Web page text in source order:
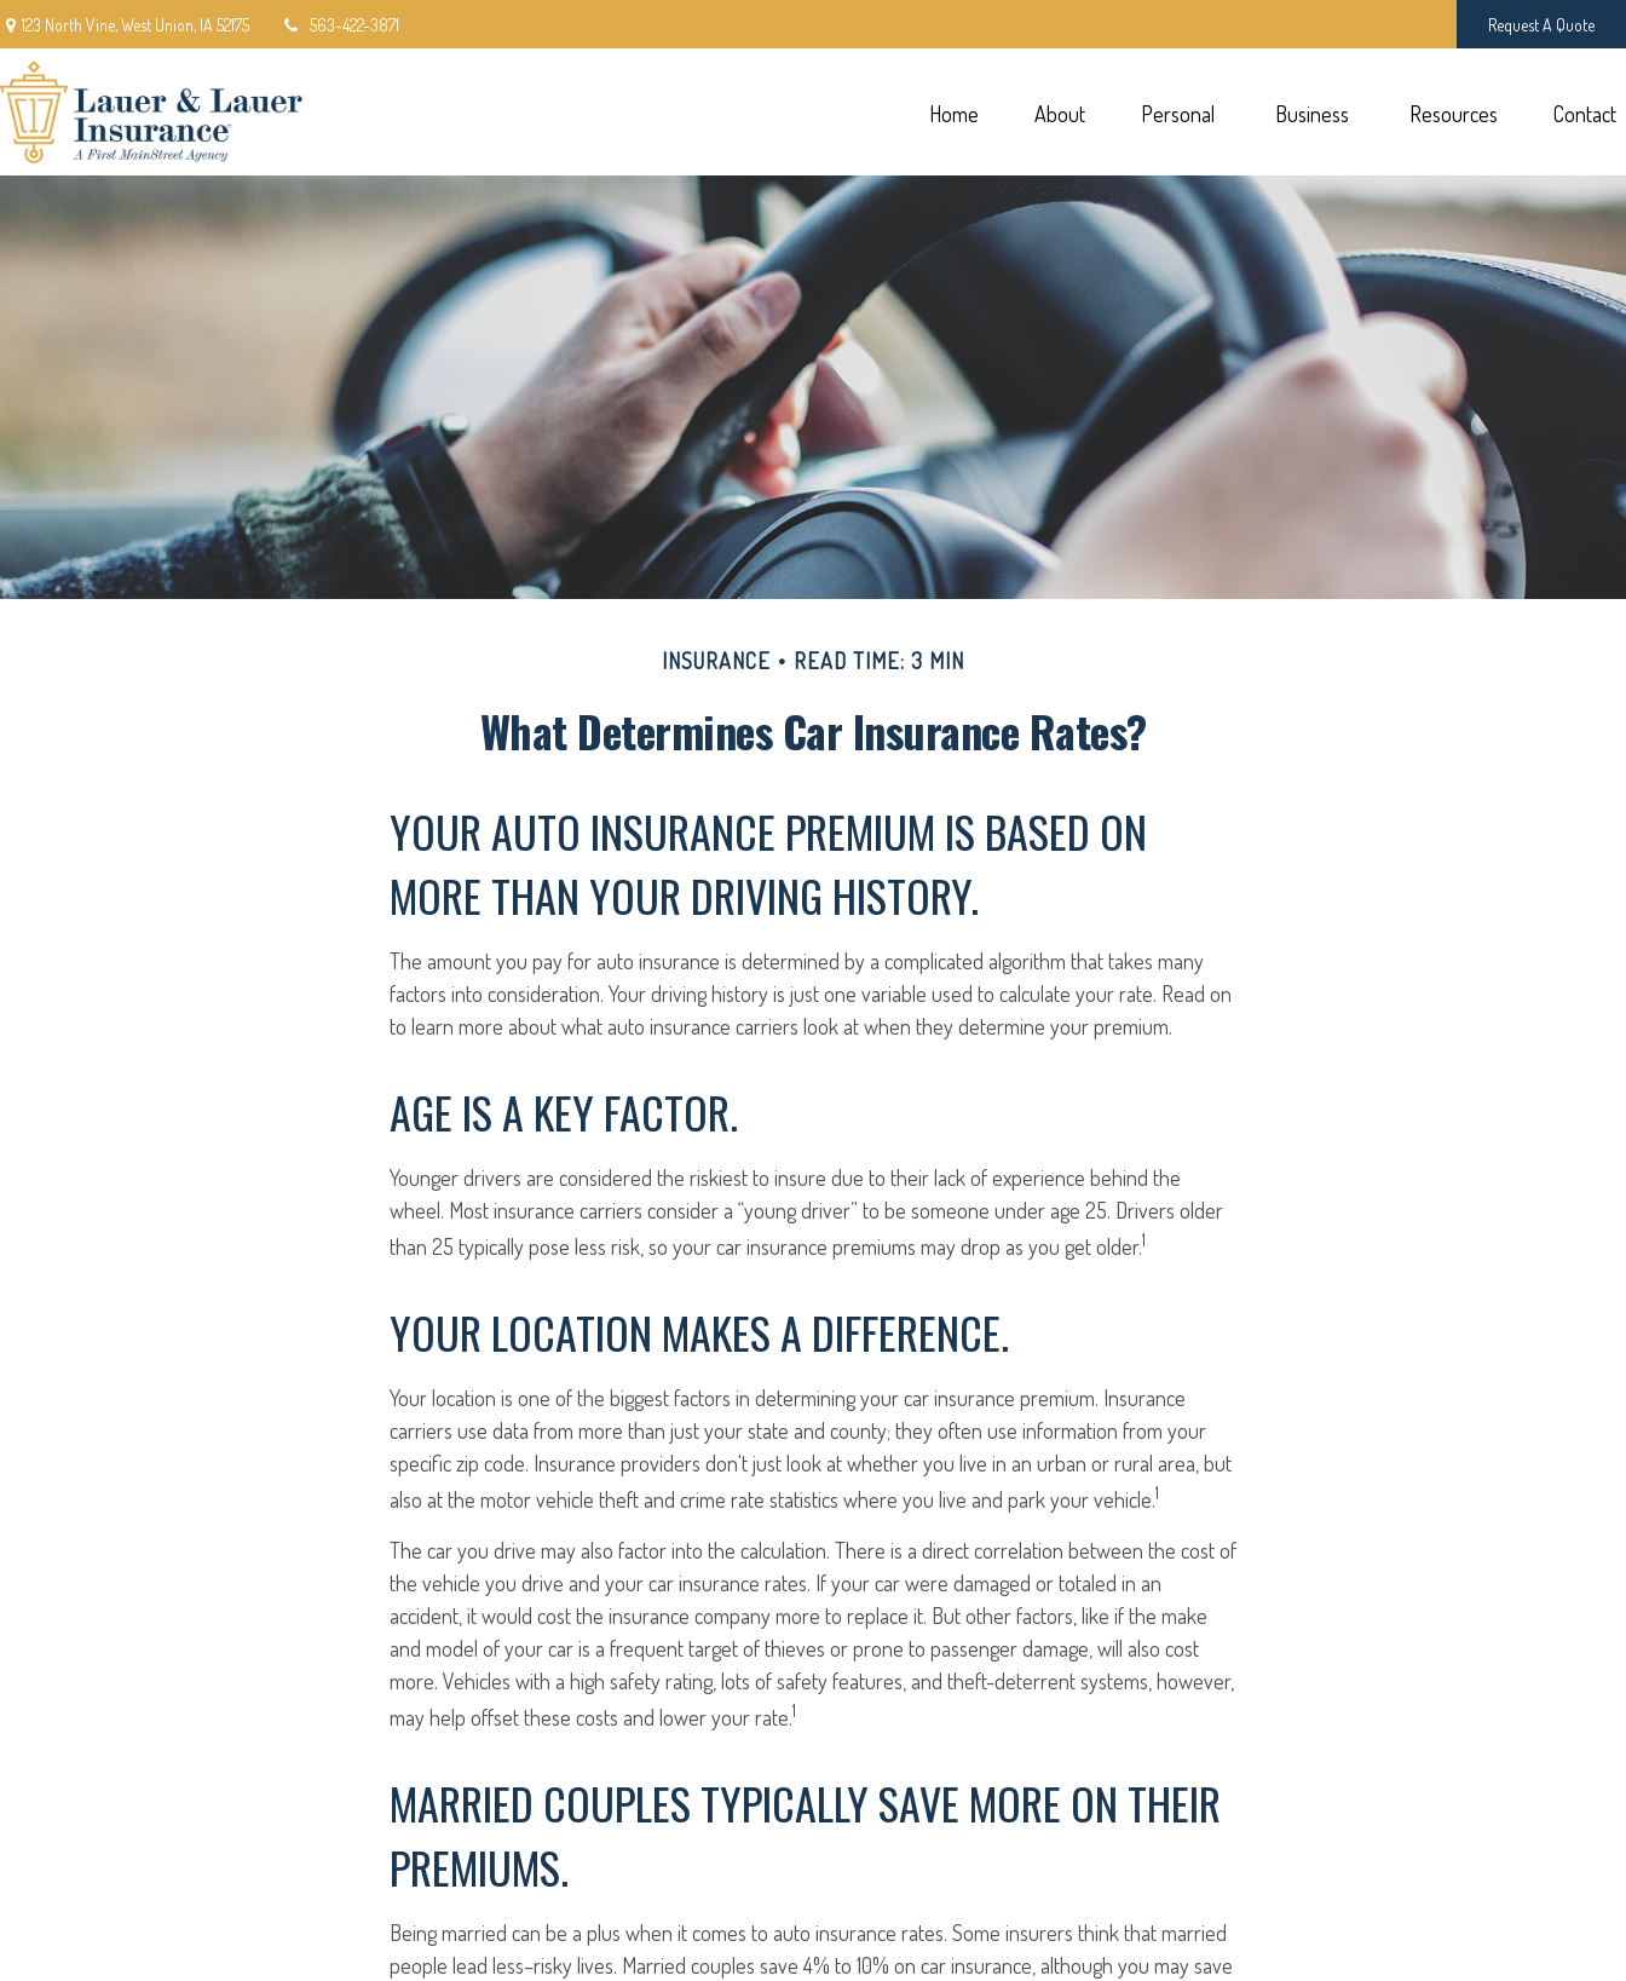
123 North Vine,West Union, IA 52175 563-422-3871 Request A Quote
Home About Personal Business Resources Contact
INSURANCE READ TIME: 3 MIN
What Determines Car Insurance Rates?
YOUR AUTO INSURANCE PREMIUM IS BASED ON
MORE THAN YOUR DRIVING HISTORY.
The amount you pay for auto insurance is determined by a complicated algorithm that takes many
factors into consideration. Your driving history is just one variable used to calculate your rate. Read on
to learn more about what auto insurance carriers look at when they determine your premium.
AGE IS A KEY FACTOR.
Younger drivers are considered the riskiest to insure due to their lack of experience behind the
wheel. Most insurance carriers consider a “young driver” to be someone under age 25. Drivers older
than 25 typically pose less risk, so your car insurance premiums may drop as you get older.1
YOUR LOCATION MAKES A DIFFERENCE.
Your location is one of the biggest factors in determining your car insurance premium. Insurance
carriers use data from more than just your state and county; they often use information from your
specific zip code. Insurance providers don't just look at whether you live in an urban or rural area, but
also at the motor vehicle theft and crime rate statistics where you live and park your vehicle.1
The car you drive may also factor into the calculation. There is a direct correlation between the cost of
the vehicle you drive and your car insurance rates. If your car were damaged or totaled in an
accident, it would cost the insurance company more to replace it. But other factors, like if the make
and model of your car is a frequent target of thieves or prone to passenger damage, will also cost
more. Vehicles with a high safety rating, lots of safety features, and theft-deterrent systems, however,
may help offset these costs and lower your rate.1
MARRIED COUPLES TYPICALLY SAVE MORE ON THEIR
PREMIUMS.
Being married can be a plus when it comes to auto insurance rates. Some insurers think that married
people lead less–risky lives. Married couples save 4% to 10% on car insurance, although you may save